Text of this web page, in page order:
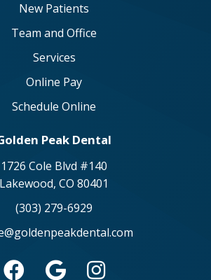
New Patients
Team and Office
Services
Online Pay
Schedule Online
Peak Dental
1726 Cole Blvd #140
Lakewood, CO 80401
(303) 279-6929
  